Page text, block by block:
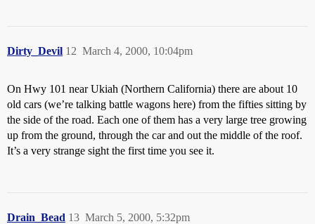
Dirty_Devil March 4, 2000, 10:04pm
12
On Hwy 101 near Ukiah (Northern California) there are about 10
old cars (we’re talking battle wagons here) from the fifties sitting by
the side of the road. Each one of them has a very large tree growing
up from the ground, through the car and out the middle of the roof.
It’s a very strange sight the first time you see it.
Drain_Bead March 5, 2000, 5:32pm
13